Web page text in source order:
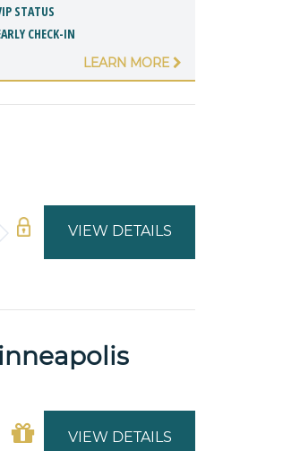
STATUS
CHECK-IN
LEARN MORE
VIEW DETAILS
VIEW DETAILS